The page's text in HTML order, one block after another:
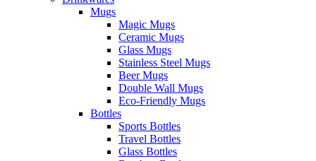
Mugs
Magic Mugs
Ceramic Mugs
Glass Mugs
Stainless Steel Mugs
Beer Mugs
Double Wall Mugs
Eco-Friendly Mugs
Bottles
Sports Bottles
Travel Bottles
Glass Bottles